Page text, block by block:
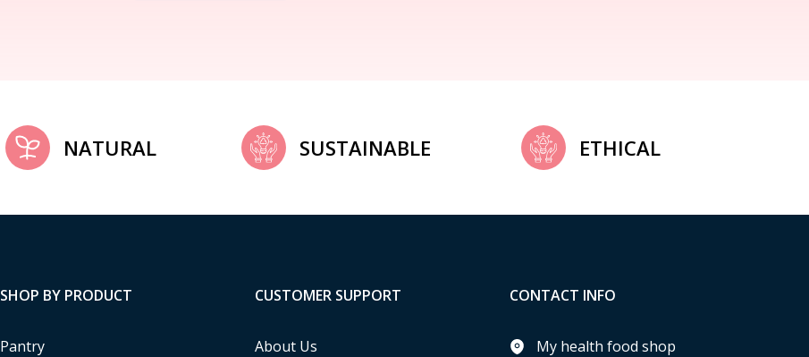
NATURAL SUSTAINABLE ETHICAL
SHOP BY PRODUCT
Pantry
CUSTOMER SUPPORT
About Us
CONTACT INFO
My health food shop